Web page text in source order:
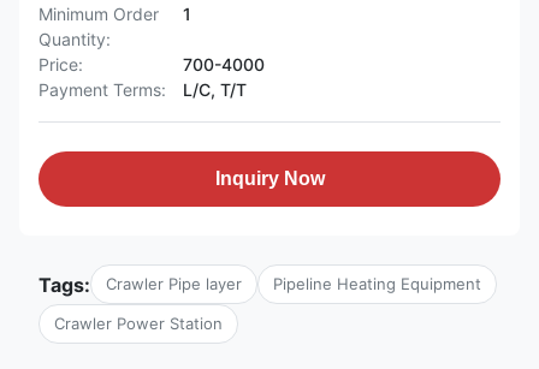
Minimum Order
Quantity:
1
Price:
700-4000
Payment Terms:
L/C, T/T
Inquiry Now
Tags: Crawler Pipe layer Pipeline Heating Equipment
Crawler Power Station